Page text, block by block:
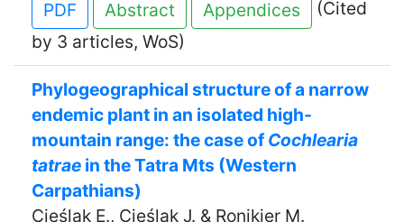
PDF
Abstract Appendices
(Cited
by 3 articles, WoS)
Phylogeographical structure of a narrow
endemic plant in an isolated high-
mountain range: the case ofCochlearia
tatrae in the Tatra Mts (Western
Carpathians)
Cieślak E., Cieślak J. & Ronikier M.